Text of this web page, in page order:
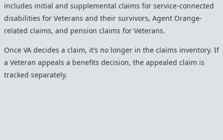
includes initial and supplemental claims for service-connected
disabilities for Veterans and their survivors, Agent Orange-
related claims, and pension claims for Veterans.
Once VA decides a claim, it’s no longer in the claims inventory. If
a Veteran appeals a benefits decision, the appealed claim is
tracked separately.